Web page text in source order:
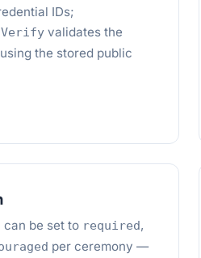
IDs;
validates the
the stored public
can be set to required,
per ceremony —